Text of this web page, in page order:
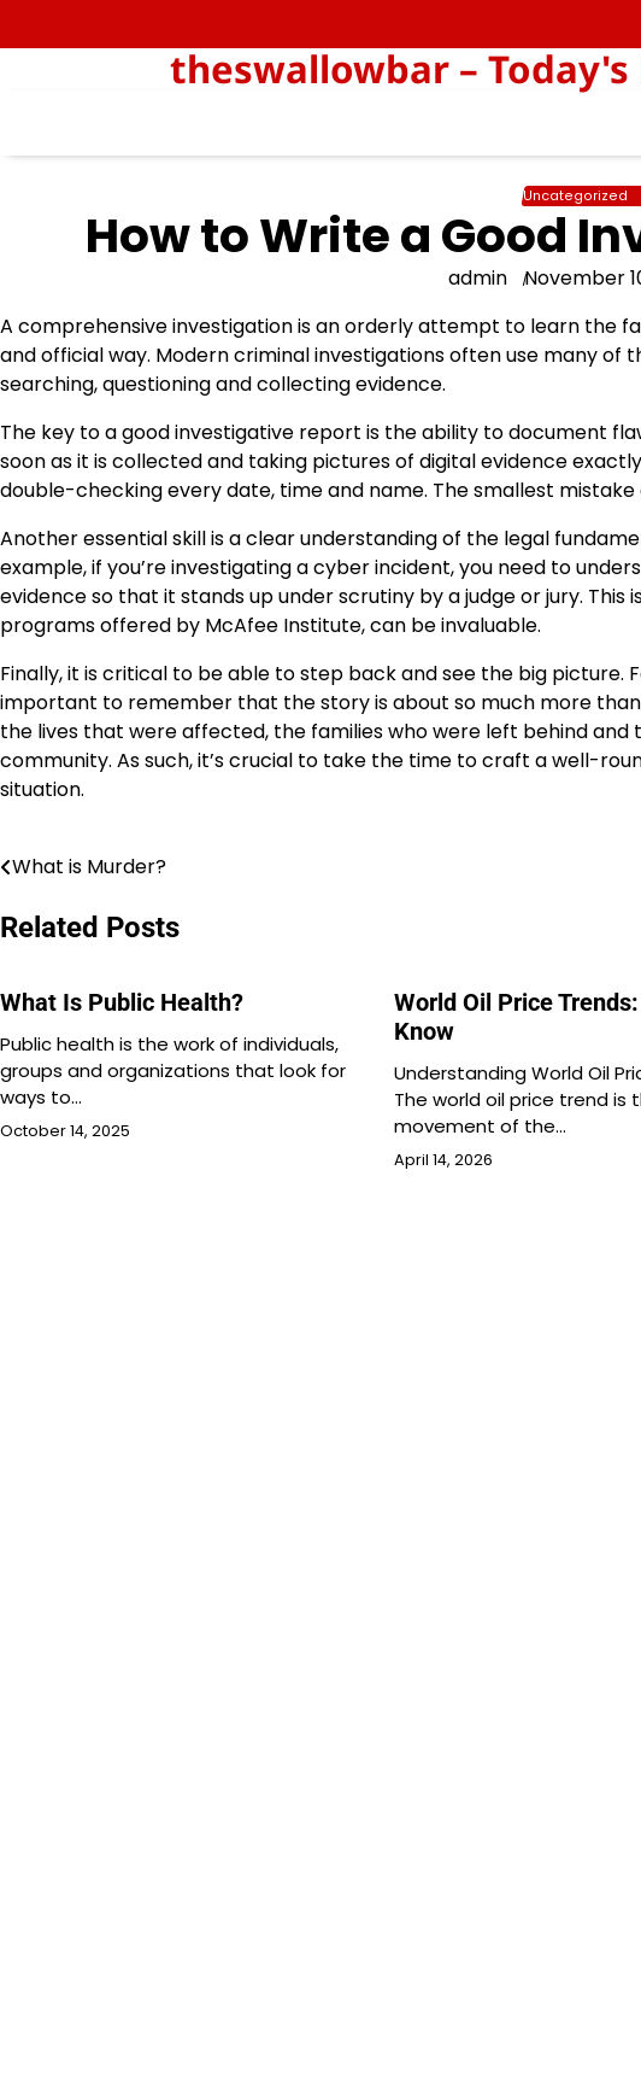
to
theswallowbar –
Uncategorized
How to Write a Good
admin
November
A comprehensive investigation is an orderly attempt to learn the
and official way. Modern criminal investigations often use many of
searching, questioning and collecting evidence.
The key to a good investigative report is the ability to document
soon as it is collected and taking pictures of digital evidence
double-checking every date, time and name. The smallest
Another essential skill is a clear understanding of the legal
example, if you’re investigating a cyber incident, you need to
evidence so that it stands up under scrutiny by a judge or jury.
programs offered by McAfee Institute, can be invaluable.
Finally, it is critical to be able to step back and see the big picture.
important to remember that the story is about so much more than
the lives that were affected, the families who were left behind
community. As such, it’s crucial to take the time to craft a well-
situation.
Post
navigation
What is Murder?
Related Posts
What Is Public Health?
Public health is the work of individuals,
groups and organizations that look for
ways to…
October 14, 2025
World Oil Price
Know
Understanding World Oil
The world oil price trend is
movement of the…
April 14, 2026